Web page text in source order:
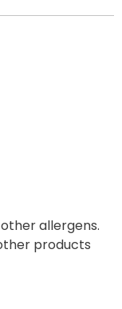
allergens.
products